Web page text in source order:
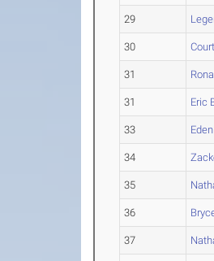
29
30
31
31 Eric
33
34
35
36
37